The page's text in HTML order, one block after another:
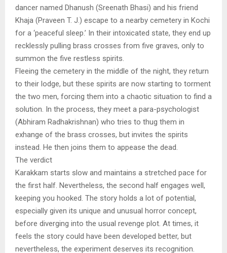
dancer named Dhanush (Sreenath Bhasi) and his friend
Khaja (Praveen T. J.) escape to a nearby cemetery in Kochi
for a ‘peaceful sleep.’ In their intoxicated state, they end up
recklessly pulling brass crosses from five graves, only to
summon the five restless spirits.
Fleeing the cemetery in the middle of the night, they return
to their lodge, but these spirits are now starting to torment
the two men, forcing them into a chaotic situation to find a
solution. In the process, they meet a para-psychologist
(Abhiram Radhakrishnan) who tries to thug them in
exhange of the brass crosses, but invites the spirits
instead. He then joins them to appease the dead.
The verdict
Karakkam starts slow and maintains a stretched pace for
the first half. Nevertheless, the second half engages well,
keeping you hooked. The story holds a lot of potential,
especially given its unique and unusual horror concept,
before diverging into the usual revenge plot. At times, it
feels the story could have been developed better, but
nevertheless, the experiment deserves its recognition.